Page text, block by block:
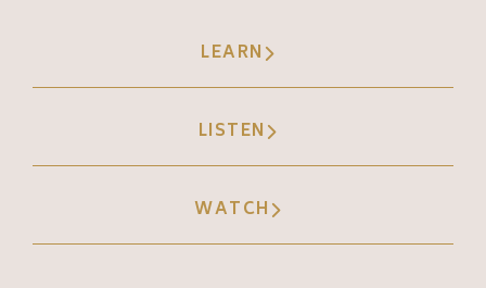
LEARN
LISTEN
WATCH